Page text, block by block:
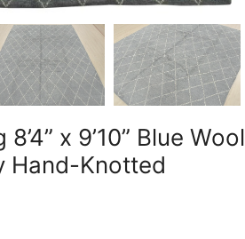
x 9’10” Blue Wool
Hand-Knotted